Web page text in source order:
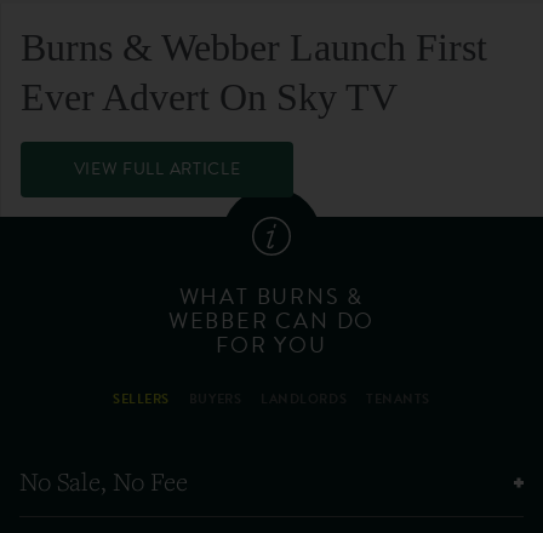
Burns & Webber Launch First
Ever Advert On Sky TV
VIEW FULL ARTICLE
WHAT BURNS &
WEBBER CAN DO
FOR YOU
SELLERS
No Sale, No Fee